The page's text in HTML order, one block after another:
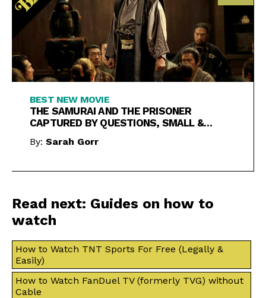
BEST NEW MOVIE
THE SAMURAI AND THE PRISONER
CAPTURED BY QUESTIONS, SMALL &
By: Sarah Gorr
Read next: Guides on how to
watch
How to Watch TNT Sports For Free (Legally &
Easily)
How to Watch FanDuel TV (formerly TVG) without
Cable